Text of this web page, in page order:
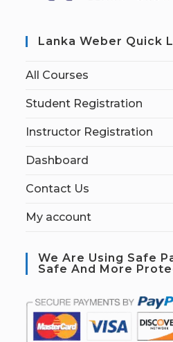
Lanka Weber Quick
All Courses
Student Registration
Instructor Registration
Dashboard
Contact Us
My account
We Are Using Safe
Safe And More